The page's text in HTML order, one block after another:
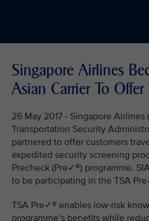
Singapore Airlines
Asian Carrier To
26 May 2017 - Singapore Airlines
Transportation Security
partnered to offer customers
expedited security screening
Precheck (Pre✓®) programme.
to be participating in the TSA
TSA Pre✓® enables low-risk
programme’s benefits while